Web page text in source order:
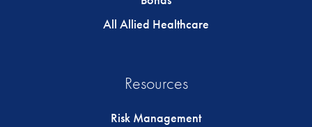
All Allied Healthcare
Resources
Risk Management